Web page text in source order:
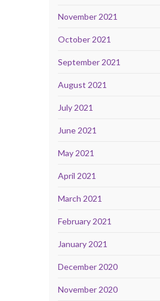
November 2021
October 2021
September 2021
August 2021
July 2021
June 2021
May 2021
April 2021
March 2021
February 2021
January 2021
December 2020
November 2020